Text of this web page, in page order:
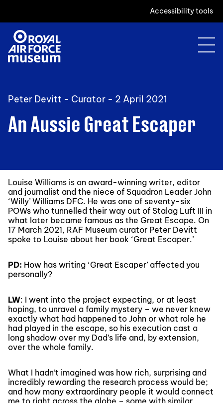
Accessibility tools
Peter Devitt - Curator - 2 April 2021
An Aussie Great Escaper
Louise Williams is an award-winning writer, editor
and journalist and the niece of Squadron Leader John
‘Willy’ Williams DFC. He was one of seventy-six
POWs who tunnelled their way out of Stalag Luft III in
what later became famous as the Great Escape. On
17 March 2021, RAF Museum curator Peter Devitt
spoke to Louise about her book ‘Great Escaper.’
PD: How has writing ‘Great Escaper’ affected you
personally?
LW: I went into the project expecting, or at least
hoping, to unravel a family mystery – we never knew
exactly what had happened to John or what role he
had played in the escape, so his execution cast a
long shadow over my Dad’s life and, by extension,
over the whole family.
What I hadn’t imagined was how rich, surprising and
incredibly rewarding the research process would be;
and how many extraordinary people it would connect
me to right across the globe – some with similar